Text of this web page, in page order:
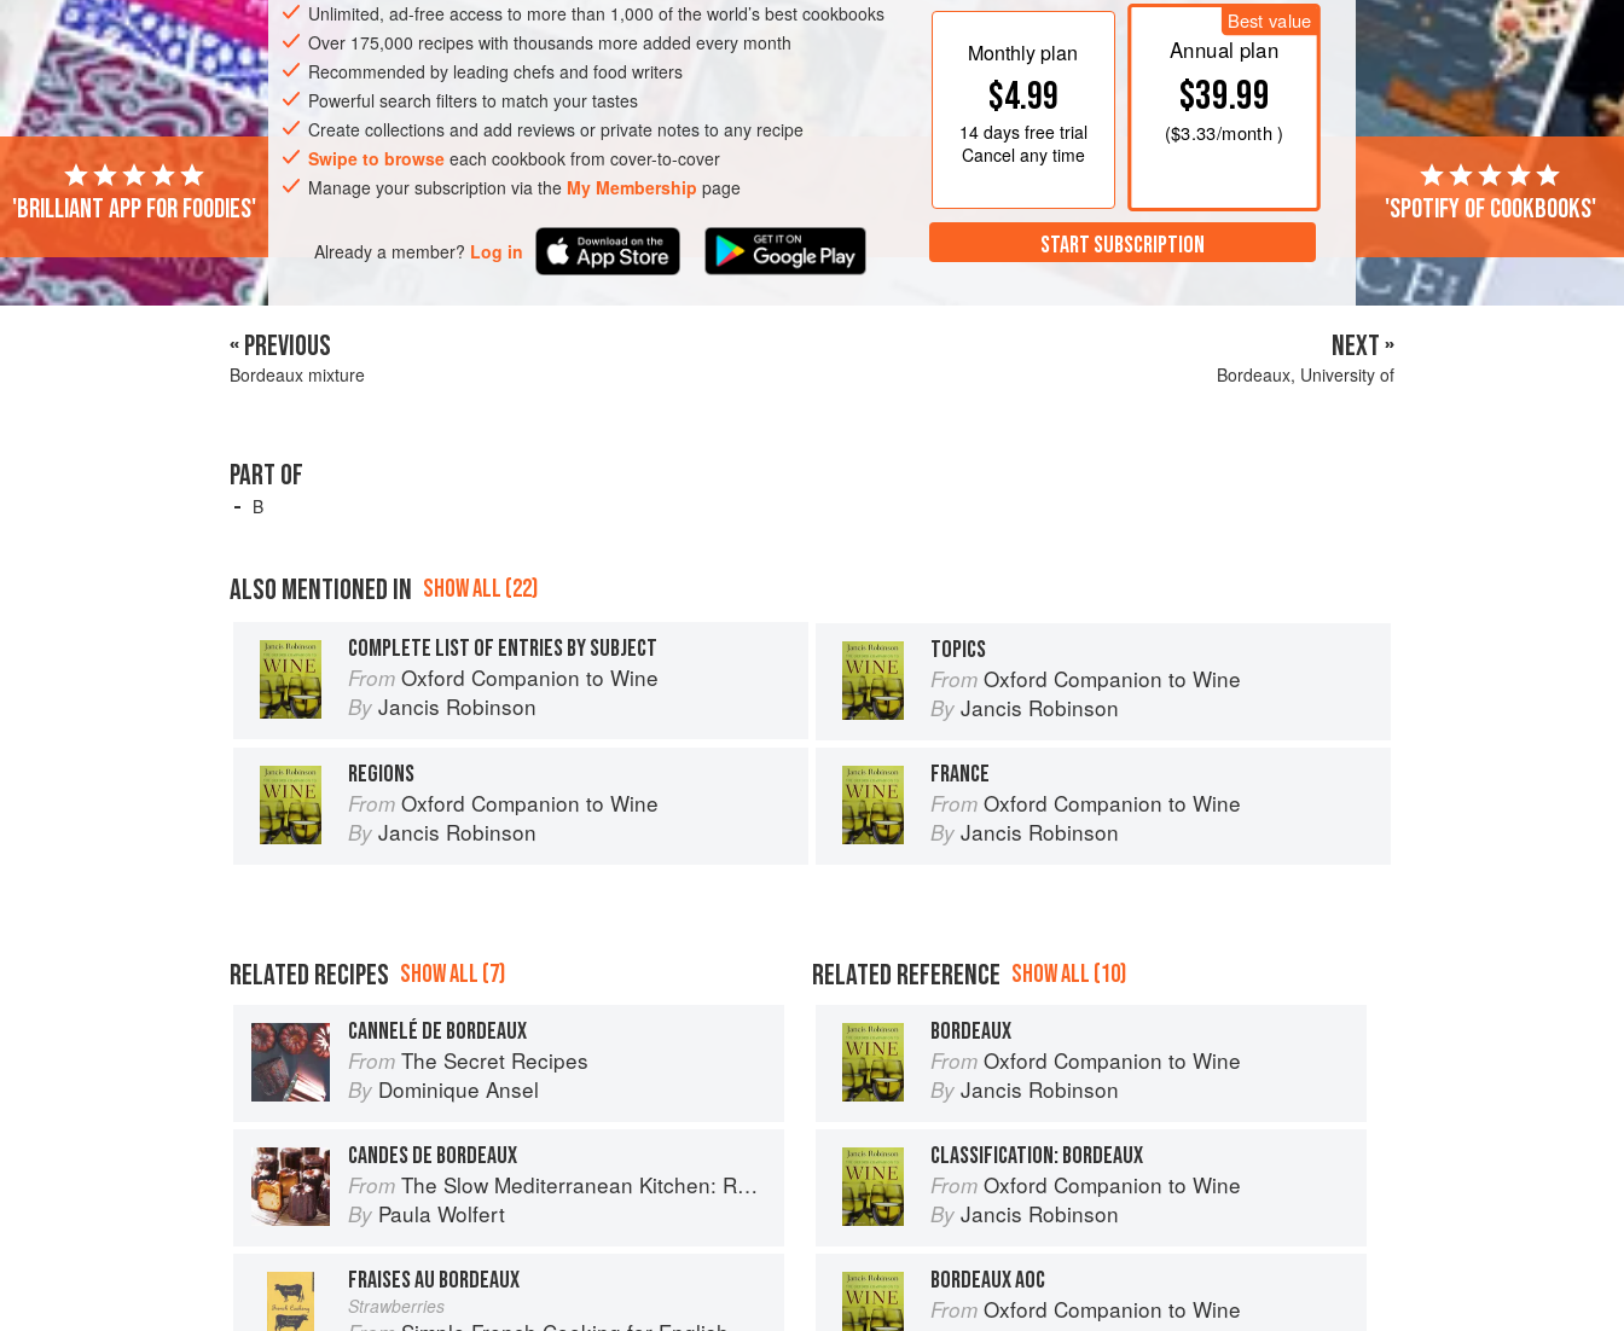
Unlimited, ad-free access to more than 1,000 of the world’s best cookbooks
Over 175,000 recipes with thousands more added every month
Recommended by leading chefs and food writers
Powerful search filters to match your tastes
Create collections and add reviews or private notes to any recipe
Swipe to browse each cookbook from cover-to-cover
Manage your subscription via the My Membership page
Already a member? Log in
Monthly plan
$4.99
14 daysfree trial
Cancel any time
Best value
Annual plan
$39.99
($3.33/month )
START SUBSCRIPTION
'Brilliant app for foodies' 'Spotify of cookbooks'
« PREVIOUS
Bordeaux mixture
NEXT »
Bordeaux, University of
PART OF
B
ALSO MENTIONED IN SHOW ALL (22)
COMPLETE LIST OF ENTRIES BY SUBJECT
From Oxford Companion to Wine
By Jancis Robinson
TOPICS
From Oxford Companion to Wine
By Jancis Robinson
REGIONS
From Oxford Companion to Wine
By Jancis Robinson
FRANCE
From Oxford Companion to Wine
By Jancis Robinson
RELATED RECIPES SHOW ALL (7)
CANNELÉ DE BORDEAUX
From The Secret Recipes
By Dominique Ansel
CANDES DE BORDEAUX
From The Slow Mediterranean Kitchen: Recipes for the Passionate Cook
By Paula Wolfert
FRAISES AU BORDEAUX
Strawberries
RELATED REFERENCE SHOW ALL (10)
BORDEAUX
From Oxford Companion to Wine
By Jancis Robinson
CLASSIFICATION: BORDEAUX
From Oxford Companion to Wine
By Jancis Robinson
BORDEAUX AOC
From Oxford Companion to Wine